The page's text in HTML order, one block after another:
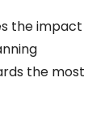
the impact
the most